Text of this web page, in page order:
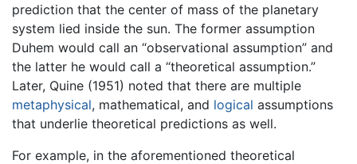
prediction that the center of mass of the planetary
system lied inside the sun. The former assumption
Duhem would call an “observational assumption” and
the latter he would call a “theoretical assumption.”
Later, Quine (1951) noted that there are multiple
metaphysical, mathematical, and logical assumptions
that underlie theoretical predictions as well.
For example, in the aforementioned theoretical